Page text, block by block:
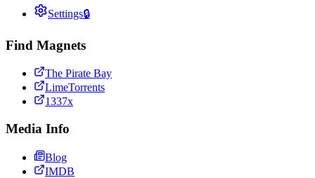
Settings🔒
Find Magnets
The Pirate Bay
LimeTorrents
1337x
Media Info
Blog
IMDB